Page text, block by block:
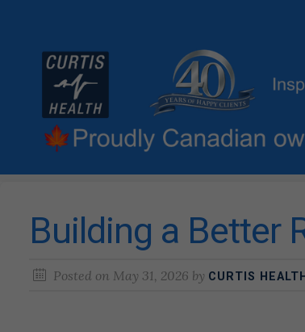
Building a Better
Posted on May 31, 2026 by CURTIS HEALTH